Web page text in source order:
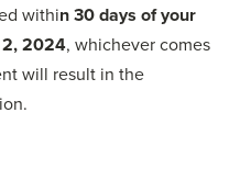
within 30 days of your
2, 2024, whichever comes
will result in the